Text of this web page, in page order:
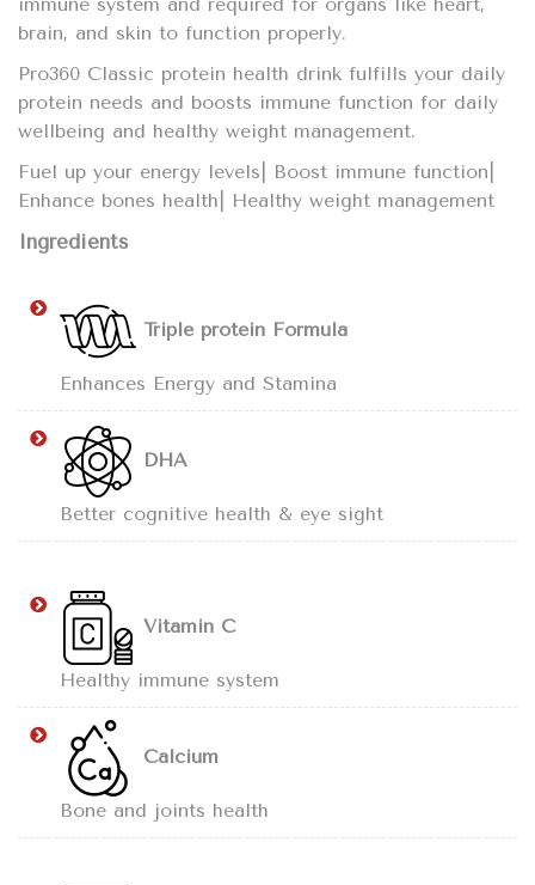
brain, and skin to function properly.
Pro360 Classic protein health drink fulfills your daily
protein needs and boosts immune function for daily
wellbeing and healthy weight management.
Fuel up your energy levels| Boost immune function|
Enhance bones health| Healthy weight management
Ingredients
Triple protein Formula
Enhances Energy and Stamina
DHA
Better cognitive health & eye sight
Vitamin C
Healthy immune system
Calcium
Bone and joints health